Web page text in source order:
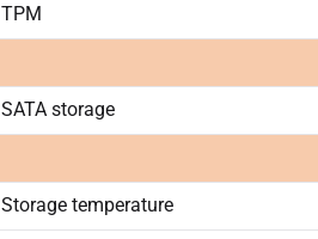
TPM
SATA storage
Storage temperature